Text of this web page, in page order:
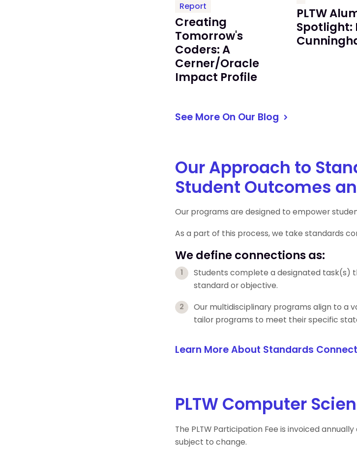
Report
Creating
Tomorrow's
Coders: A
Cerner/Oracle
Impact Profile
PLTW
Spotlight:
See More On Our Blog
Our Approach to
Student Outcomes
Our programs are designed to empower
As a part of this process, we take standards
We define connections as:
Students complete a designated task(s)
standard or objective.
Our multidisciplinary programs align to a
tailor programs to meet their specific
Learn More About Standards
PLTW Computer
The PLTW Participation Fee is invoiced
subject to change.